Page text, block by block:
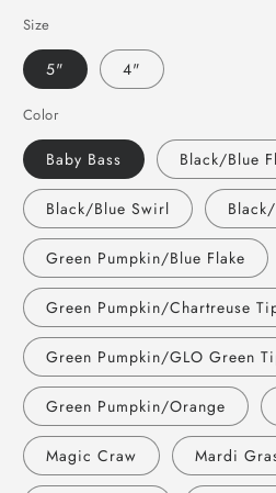
Size
5" 4"
Color
Baby Bass Black/Blue
Black/Blue Swirl
Green Pumpkin/Blue Flake
Green Pumpkin/Chartreuse
Green Pumpkin/GLO Green
Green Pumpkin/Orange
Magic Craw Mardi